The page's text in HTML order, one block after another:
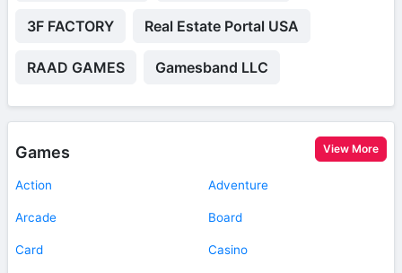
3F FACTORY Real Estate Portal USA
RAAD GAMES Gamesband LLC
Games View More
Action Adventure
Arcade Board
Card Casino